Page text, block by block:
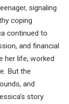
signaling
coping
continued to
and financial
her life, worked
But the
and
story